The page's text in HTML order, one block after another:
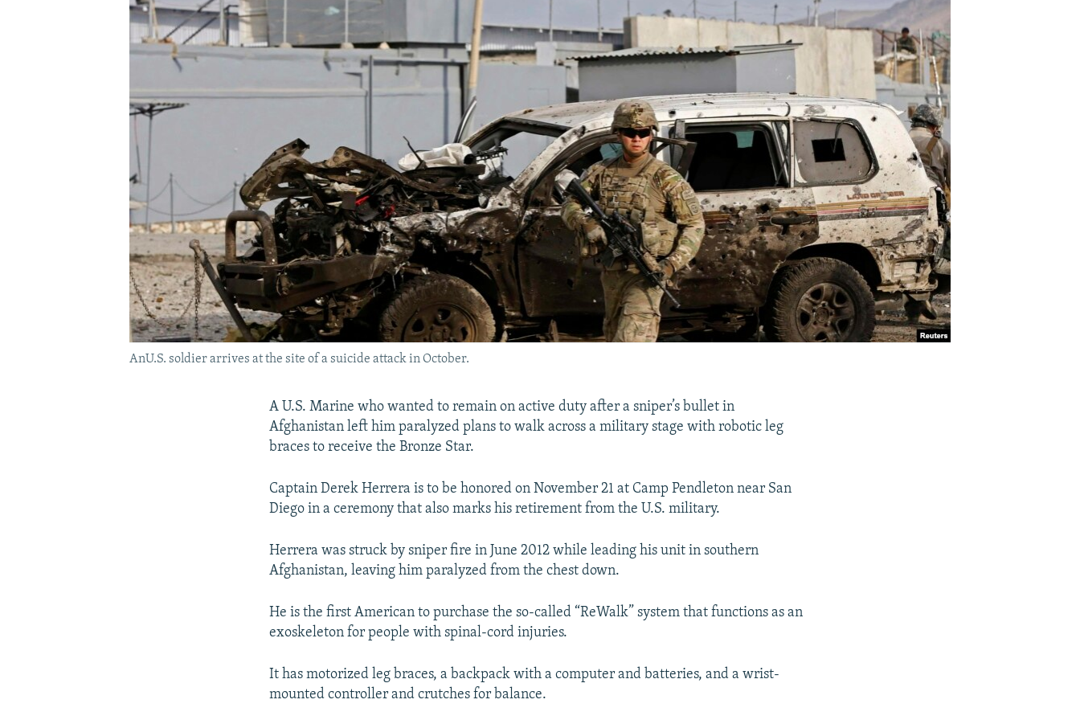
AnU.S. soldier arrives at the site of a suicide attack in October.
A U.S. Marine who wanted to remain on active duty after a sniper’s bullet in
Afghanistan left him paralyzed plans to walk across a military stage with robotic leg
braces to receive the Bronze Star.
Captain Derek Herrera is to be honored on November 21 at Camp Pendleton near San
Diego in a ceremony that also marks his retirement from the U.S. military.
Herrera was struck by sniper fire in June 2012 while leading his unit in southern
Afghanistan, leaving him paralyzed from the chest down.
He is the first American to purchase the so-called “ReWalk” system that functions as an
exoskeleton for people with spinal-cord injuries.
It has motorized leg braces, a backpack with a computer and batteries, and a wrist-
mounted controller and crutches for balance.